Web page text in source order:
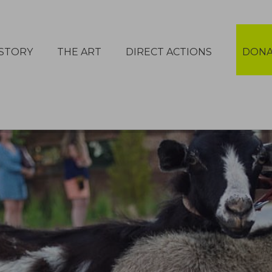
THE ART DIRECT ACTIONS